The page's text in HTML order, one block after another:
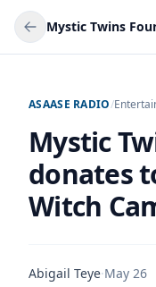
ASAASE RADIO/
Mystic
donates
Witch
Abigail Teye·May 26